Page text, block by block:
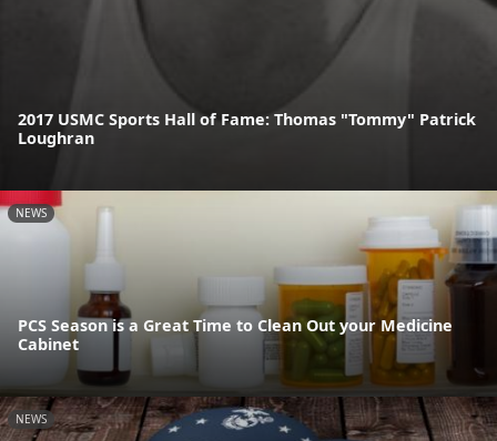
2017 USMC Sports Hall of Fame: Thomas "Tommy" Patrick
Loughran
NEWS
PCS Season is a Great Time to Clean Out your Medicine
Cabinet
NEWS